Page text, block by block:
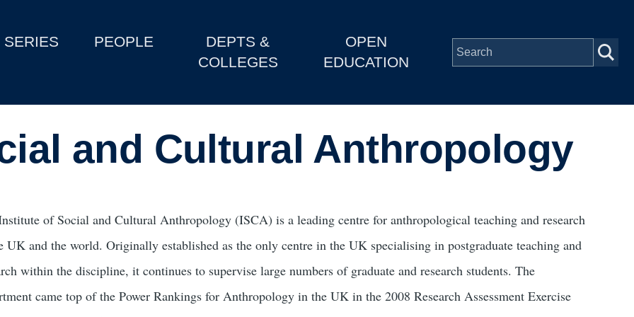
SERIES PEOPLE
DEPTS &
COLLEGES
OPEN
EDUCATION
and Cultural Anthropology
of Social and Cultural Anthropology (ISCA) is a leading centre for anthropological teaching and research
UK and the world. Originally established as the only centre in the UK specialising in postgraduate teaching and
within the discipline, it continues to supervise large numbers of graduate and research students. The
came top of the Power Rankings for Anthropology in the UK in the 2008 Research Assessment Exercise